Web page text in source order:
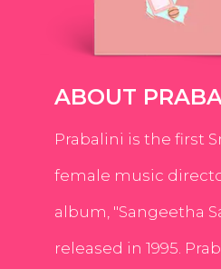
ABOUT
Prabalini is the first
female music
album, "Sangeetha
released in 1995.